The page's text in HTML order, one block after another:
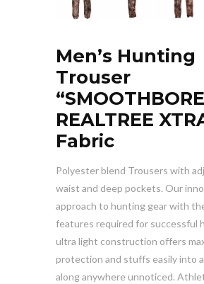
Men’s Hunting
Trouser
REALTREE
Fabric
Polyester blend Trousers with
waist and deep pockets. Our
approach to hunting gear with
features required for successful
ultra light construction offers
protection and stuffs easily into
along anywhere unnoticed.